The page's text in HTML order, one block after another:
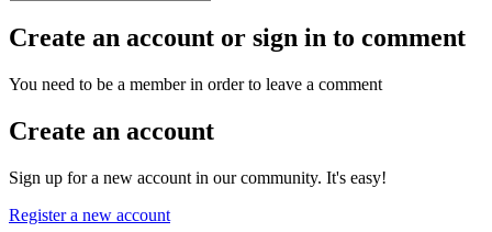
Create an account or sign in to comment
You need to be a member in order to leave a comment
Create an account
Sign up for a new account in our community. It's easy!
Register a new account